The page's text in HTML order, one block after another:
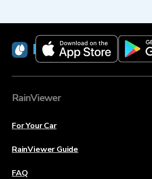
RainViewer
RainViewer
For Your Car
RainViewer Guide
FAQ